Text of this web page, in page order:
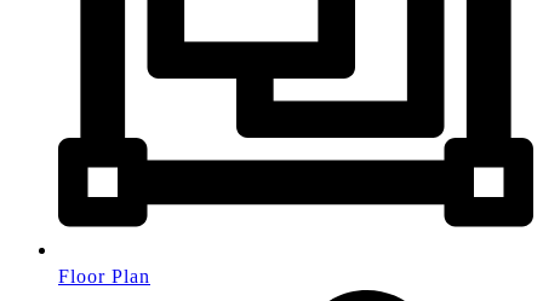
Floor Plan